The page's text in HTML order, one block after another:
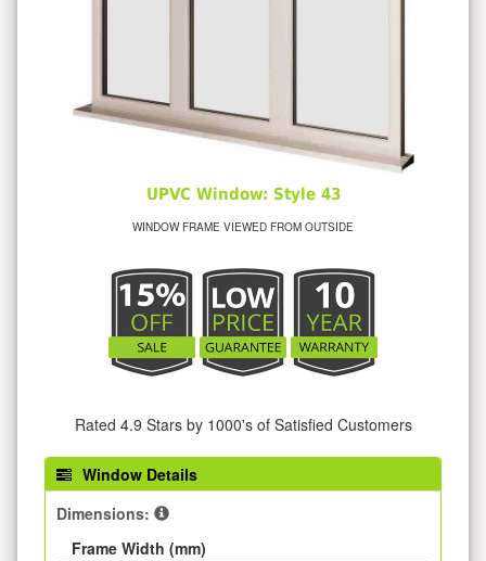
UPVC Window: Style 43
WINDOW FRAME VIEWED FROM OUTSIDE
Rated 4.9 Stars by 1000's of Satisfied Customers
Window Details
Dimensions:
Frame Width (mm)